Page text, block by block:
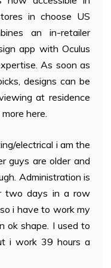
in choose US
an in-retailer
app with Oculus
As soon as
designs can be
at residence
here.
electrical i am the
guys are older and
Administration is
two days in a row
i have to work my
ok shape. I used to
i work 39 hours a